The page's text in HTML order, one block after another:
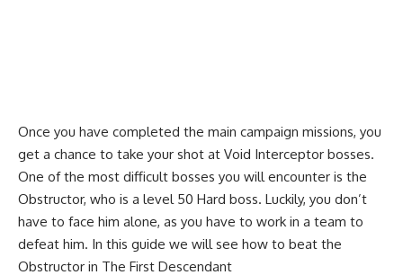
Once you have completed the main campaign missions, you
get a chance to take your shot at Void Interceptor bosses.
One of the most difficult bosses you will encounter is the
Obstructor, who is a level 50 Hard boss. Luckily, you don’t
have to face him alone, as you have to work in a team to
defeat him. In this guide we will see how to beat the
Obstructor in The First Descendant